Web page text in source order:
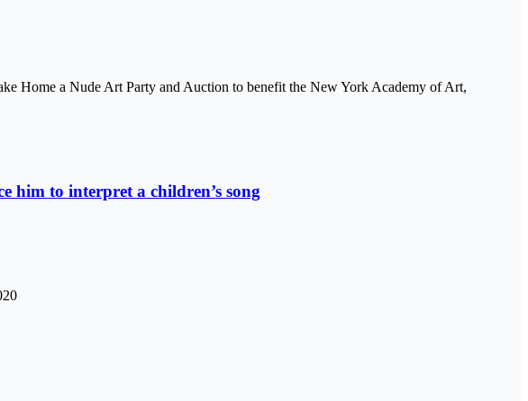
Home a Nude Art Party and Auction to benefit the New York Academy of Art,
him to interpret a children’s song